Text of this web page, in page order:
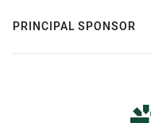
PRINCIPAL SPONSOR